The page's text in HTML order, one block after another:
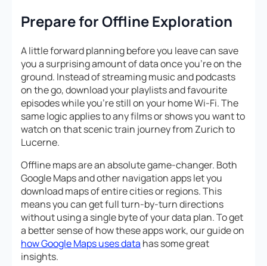
Prepare for Offline Exploration
A little forward planning before you leave can save
you a surprising amount of data once you’re on the
ground. Instead of streaming music and podcasts
on the go, download your playlists and favourite
episodes while you’re still on your home Wi-Fi. The
same logic applies to any films or shows you want to
watch on that scenic train journey from Zurich to
Lucerne.
Offline maps are an absolute game-changer. Both
Google Maps and other navigation apps let you
download maps of entire cities or regions. This
means you can get full turn-by-turn directions
without using a single byte of your data plan. To get
a better sense of how these apps work, our guide on
how Google Maps uses data has some great
insights.